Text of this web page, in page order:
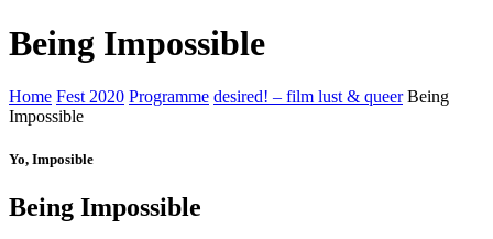
Being Impossible
Home Fest 2020 Programme desired! – film lust & queer Being
Impossible
Yo, Imposible
Being Impossible